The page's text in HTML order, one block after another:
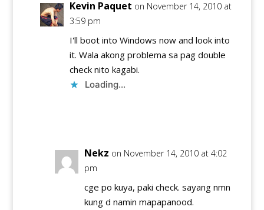
Kevin Paquet on November 14, 2010 at
3:59 pm
I'll boot into Windows now and look into
it. Wala akong problema sa pag double
check nito kagabi.
Loading...
Nekz on November 14, 2010 at 4:02
pm
cge po kuya, paki check. sayang nmn
kung d namin mapapanood.